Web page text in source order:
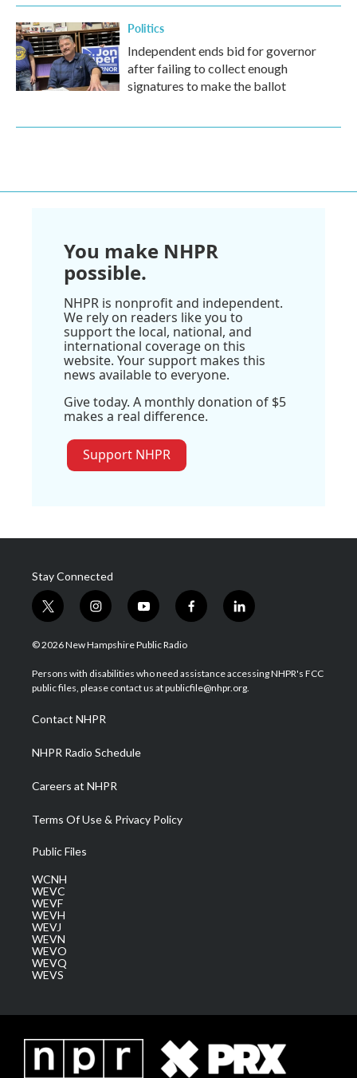
Politics
Independent ends bid for governor
after failing to collect enough
signatures to make the ballot
You make NHPR
possible.
NHPR is nonprofit and independent.
We rely on readers like you to
support the local, national, and
international coverage on this
website. Your support makes this
news available to everyone.
Give today. A monthly donation of $5
makes a real difference.
Support NHPR
Stay Connected
t
w
i
t
e
i
n
s
a
g
a
m
y
o
u
u
b
f
a
b
o
l
i
e
d
© 2026 New Hampshire Public Radio
Persons with disabilities who need assistance accessing NHPR's FCC
public files, please contact us at publicfile@nhpr.org.
Contact NHPR
NHPR Radio Schedule
Careers at NHPR
Terms Of Use & Privacy Policy
Public Files
WCNH
WEVC
WEVF
WEVH
WEVJ
WEVN
WEVO
WEVQ
WEVS